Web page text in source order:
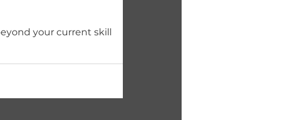
your current skill